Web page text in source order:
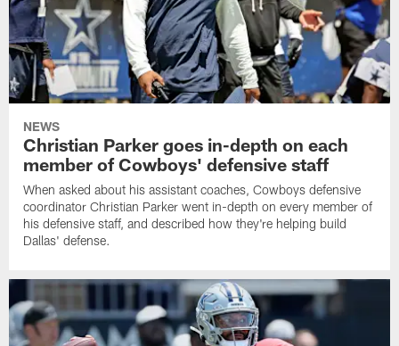
NEWS
Christian Parker goes in-depth on each
member of Cowboys' defensive staff
When asked about his assistant coaches, Cowboys defensive
coordinator Christian Parker went in-depth on every member of
his defensive staff, and described how they're helping build
Dallas' defense.